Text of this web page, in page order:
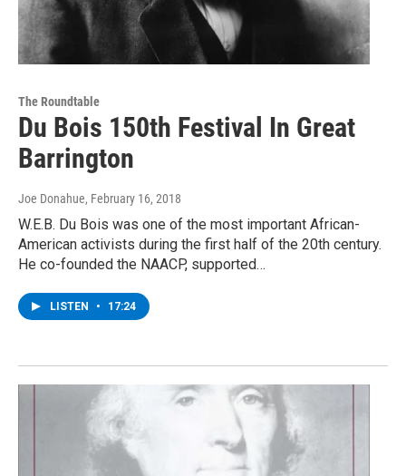
The Roundtable
Du Bois 150th Festival In Great
Barrington
Joe Donahue, February 16, 2018
W.E.B. Du Bois was one of the most important African-
American activists during the first half of the 20th century.
He co-founded the NAACP, supported…
LISTEN • 17:24